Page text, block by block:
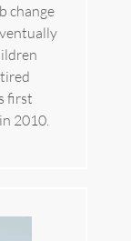
change
first
2010.